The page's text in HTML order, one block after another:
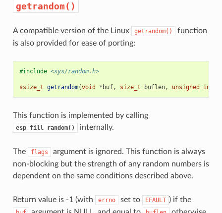
getrandom()
A compatible version of the Linux getrandom()
function
is also provided for ease of porting:
#include <sys/random.h>
ssize_t getrandom(void * buf, size_t buflen, unsigned int
This function is implemented by calling
esp_fill_random() internally.
The flags
argument is ignored. This function is always
non-blocking but the strength of any random numbers is
dependent on the same conditions described above.
Return value is -1 (with errno set to EFAULT ) if the